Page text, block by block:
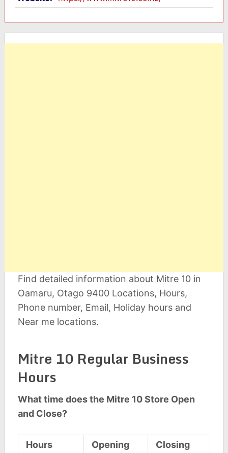
Find detailed information about Mitre 10 in
Oamaru, Otago 9400 Locations, Hours,
Phone number, Email, Holiday hours and
Near me locations.
Mitre 10 Regular Business
Hours
What time does the Mitre 10 Store Open
and Close?
Hours
Opening
Closing